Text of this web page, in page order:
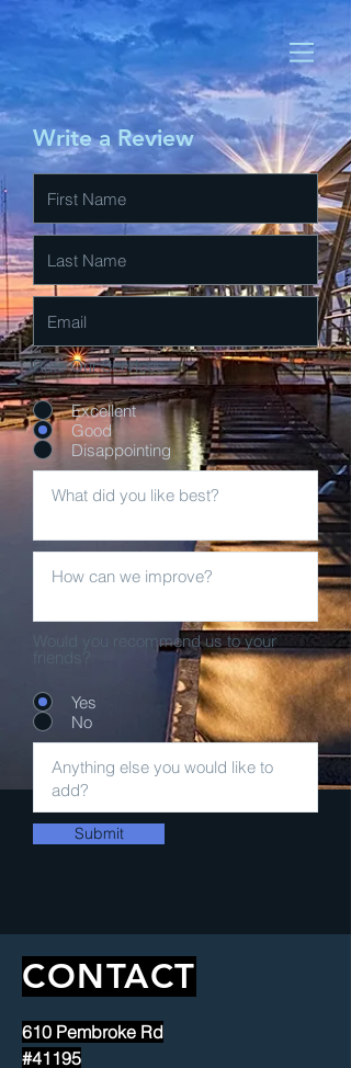
Write a Review
Rate Our Services
Excellent
Good
Disappointing
Would you recommend us to your
Yes
No
Submit
CONTACT
610 Pembroke Rd
#41195